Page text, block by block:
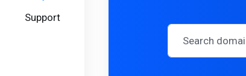
Support